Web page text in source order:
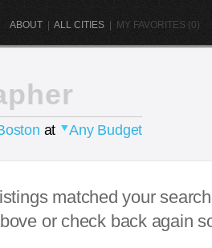
ABOUT ALL CITIES MY FAVORITES (0)
at Any Budget
matched your
or check back again